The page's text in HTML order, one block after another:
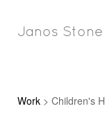
Janos Stone
Work > Children's